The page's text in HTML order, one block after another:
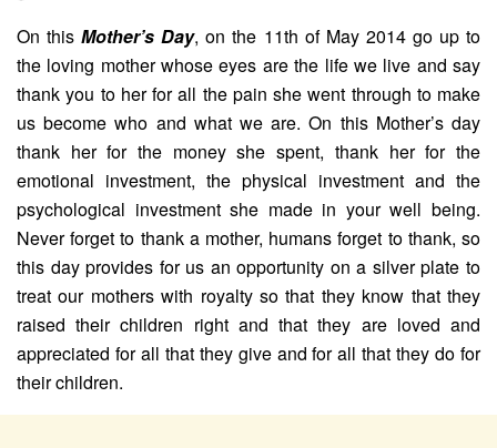
On thisMother’s Day, on the 11th of May 2014 go up to
the loving mother whose eyes are the life we live and say
thank you to her for all the pain she went through to make
us become who and what we are. On this Mother’s day
thank her for the money she spent, thank her for the
emotional investment, the physical investment and the
psychological investment she made in your well being.
Never forget to thank a mother, humans forget to thank, so
this day provides for us an opportunity on a silver plate to
treat our mothers with royalty so that they know that they
raised their children right and that they are loved and
appreciated for all that they give and for all that they do for
their children.